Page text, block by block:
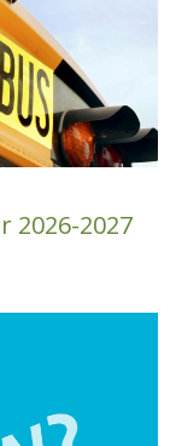
2026-2027